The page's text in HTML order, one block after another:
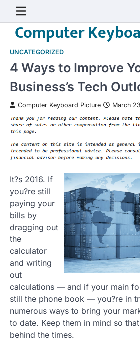
contentComputer
UNCATEGORIZED
4 Ways to Improve
Business’s Tech
Computer Keyboard Picture March
It?s 2016. If
you?re still
paying your
bills by
dragging out
the
calculator
and writing
out
calculations — and if your main
still the phone book — you?re in
numerous ways to bring your
to date. Keep them in mind so
behind the times.